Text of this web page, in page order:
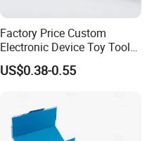
Factory Price Custom
Electronic Device Toy Tools
Packaging with EPE / PVC
Foam
US$0.38-0.55